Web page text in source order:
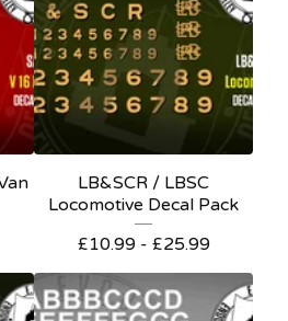
LB&SCR / LBSC
Locomotive Decal Pack
£10.99 - £25.99